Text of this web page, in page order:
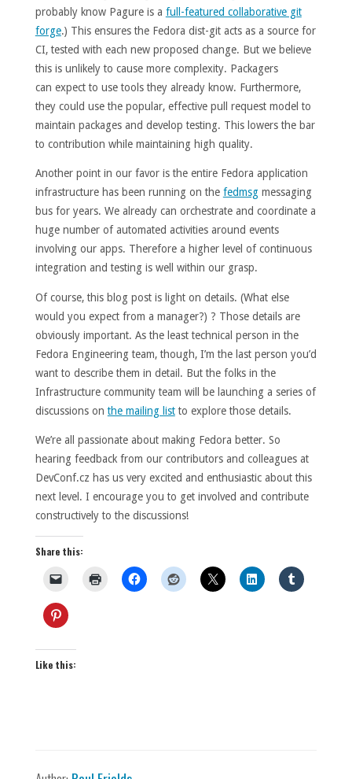
probably know Pagure is a full-featured collaborative git
forge.) This ensures the Fedora dist-git acts as a source for
CI, tested with each new proposed change. But we believe
this is unlikely to cause more complexity. Packagers
can expect to use tools they already know. Furthermore,
they could use the popular, effective pull request model to
maintain packages and develop testing. This lowers the bar
to contribution while maintaining high quality.
Another point in our favor is the entire Fedora application
infrastructure has been running on the fedmsgmessaging
bus for years. We already can orchestrate and coordinate a
huge number of automated activities around events
involving our apps. Therefore a higher level of continuous
integration and testing is well within our grasp.
Of course, this blog post is light on details. (What else
would you expect from a manager?) ? Those details are
obviously important. As the least technical person in the
Fedora Engineering team, though, I’m the last person you’d
want to describe them in detail. But the folks in the
Infrastructure community team will be launching a series of
discussions onthe mailing listto explore those details.
We’re all passionate about making Fedora better. So
hearing feedback from our contributors and colleagues at
DevConf.cz has us very excited and enthusiastic about this
next level. I encourage you to get involved and contribute
constructively to the discussions!
Share this:
Like this: